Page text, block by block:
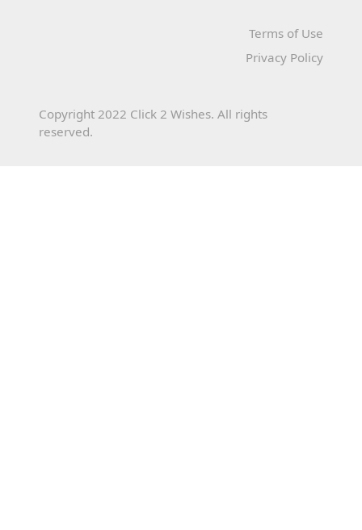
Terms of Use
Privacy Policy
Copyright 2022 Click 2 Wishes. All rights
reserved.